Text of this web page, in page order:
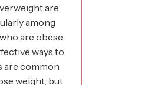
are
among
are obese
ways to
are common
weight, but